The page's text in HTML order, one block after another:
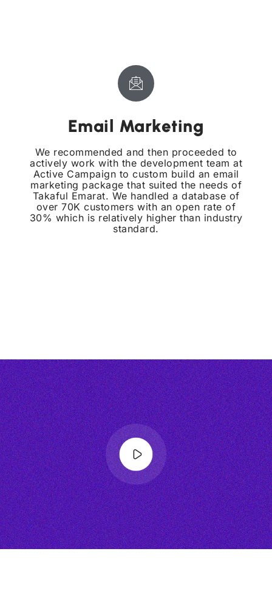
Email Marketing
We recommended and then proceeded to
actively work with the development team at
Active Campaign to custom build an email
marketing package that suited the needs of
Takaful Emarat. We handled a database of
over 70K customers with an open rate of
30% which is relatively higher than industry
standard.